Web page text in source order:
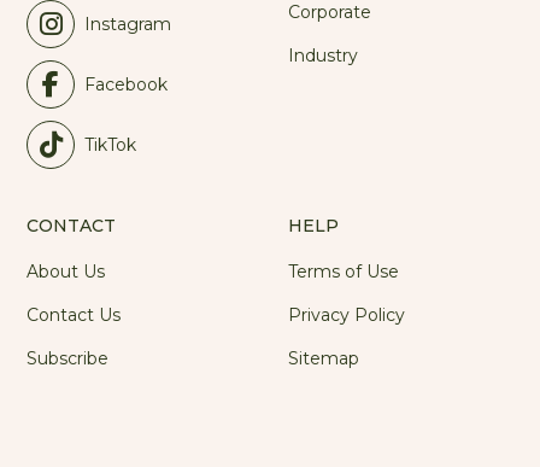
Instagram
Facebook
TikTok
Corporate
Industry
CONTACT
About Us
Contact Us
Subscribe
HELP
Terms of Use
Privacy Policy
Sitemap